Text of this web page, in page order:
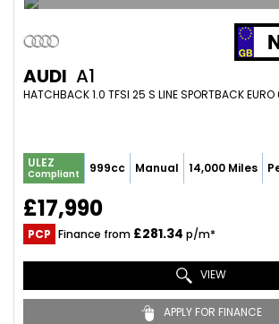
AUDI A1
ULEZ
Compliant 999cc Manual 14,000 Miles
£17,990
PCP Finance from £281.34 p/m*
VIEW
APPLY FOR FINANCE